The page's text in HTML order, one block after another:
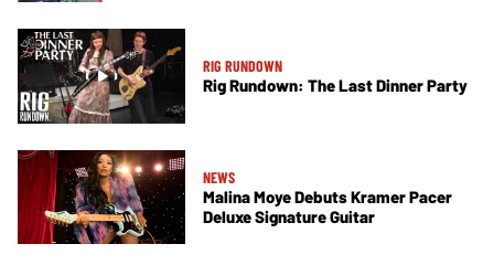
RIG RUNDOWN
Rig Rundown: The Last Dinner Party
NEWS
Malina Moye Debuts Kramer Pacer
Deluxe Signature Guitar